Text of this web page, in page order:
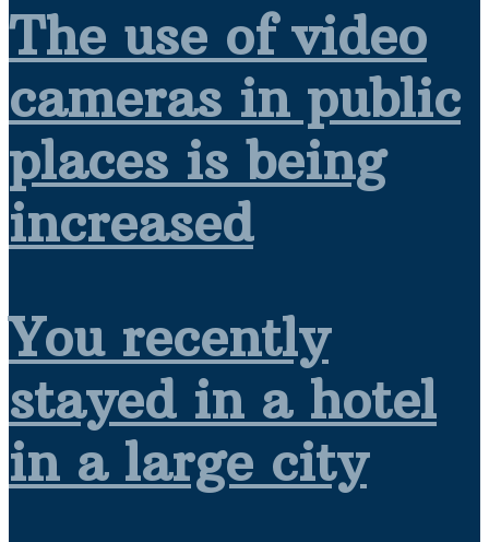
The use of video
cameras in public
places is being
increased
You recently
stayed in a hotel
in a large city